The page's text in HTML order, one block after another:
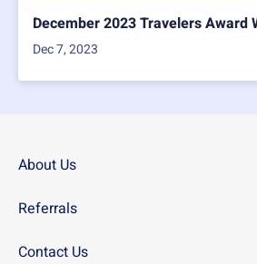
December 2023 Travelers Award
Dec 7, 2023
About Us
Referrals
Contact Us